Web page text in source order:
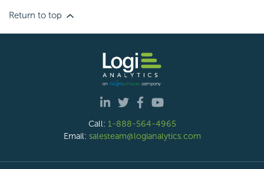
Return to top
Call: 1-888-564-4965
Email: salesteam@logianalytics.com